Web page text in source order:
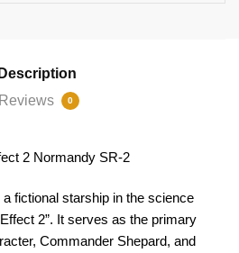
Description
Reviews
0
2 Normandy SR-2
fictional starship in the science
2”. It serves as the primary
Commander Shepard, and